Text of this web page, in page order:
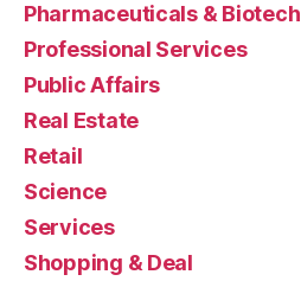
Pharmaceuticals & Biotech
Professional Services
Public Affairs
Real Estate
Retail
Science
Services
Shopping & Deal